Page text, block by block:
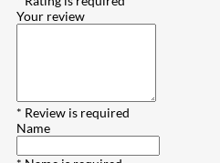
Your review
* Review is required
Name